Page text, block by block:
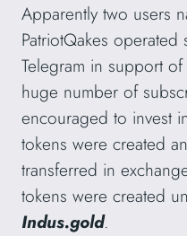
Apparently two users
PatriotQakes
Telegram in support
huge number of
encouraged to invest
tokens were created
transferred in
tokens were created
Indus.gold.